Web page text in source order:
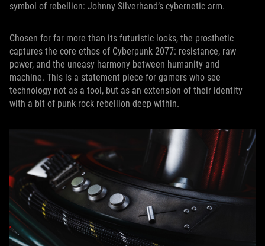
symbol of rebellion: Johnny Silverhand’s cybernetic arm.
Chosen for far more than its futuristic looks, the prosthetic
captures the core ethos of Cyberpunk 2077: resistance, raw
power, and the uneasy harmony between humanity and
machine. This is a statement piece for gamers who see
technology not as a tool, but as an extension of their identity
with a bit of punk rock rebellion deep within.